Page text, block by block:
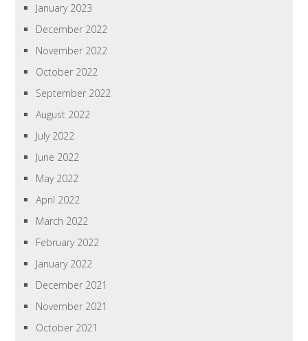
January 2023
December 2022
November 2022
October 2022
September 2022
August 2022
July 2022
June 2022
May 2022
April 2022
March 2022
February 2022
January 2022
December 2021
November 2021
October 2021